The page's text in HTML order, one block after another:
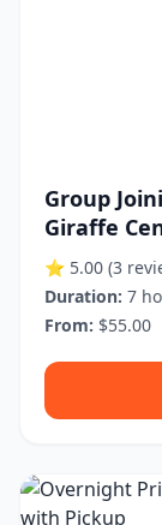
Group
Giraffe
⭐ 5.00 (3
Duration: 7
From: $55.00